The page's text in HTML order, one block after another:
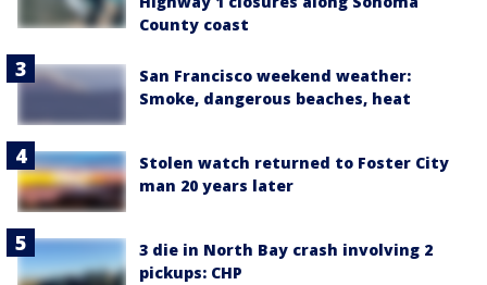
County coast
San Francisco weekend weather:
Smoke, dangerous beaches, heat
Stolen watch returned to Foster City
man 20 years later
3 die in North Bay crash involving 2
pickups: CHP